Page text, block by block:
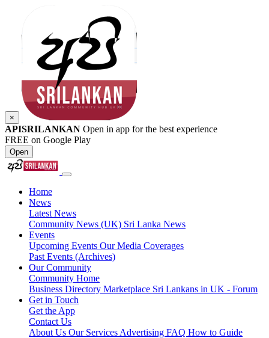
×
APISRILANKAN Open in app for the best experience
FREE on Google Play
Open
Home
News
Latest News
Community News (UK) Sri Lanka News
Events
Upcoming Events Our Media Coverages
Past Events (Archives)
Our Community
Community Home
Business Directory Marketplace Sri Lankans in UK - Forum
Get in Touch
Get the App
Contact Us
About Us Our Services Advertising FAQ How to Guide